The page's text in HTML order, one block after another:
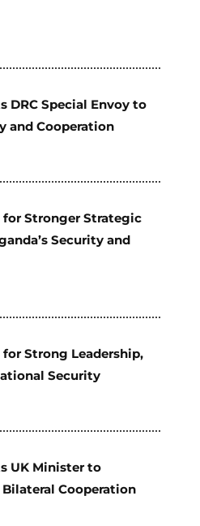
DRC Special Envoy to
and Cooperation
for Stronger Strategic
Security and
Strong Leadership,
Security
UK Minister to
Cooperation